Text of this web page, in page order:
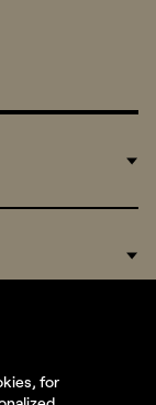
for